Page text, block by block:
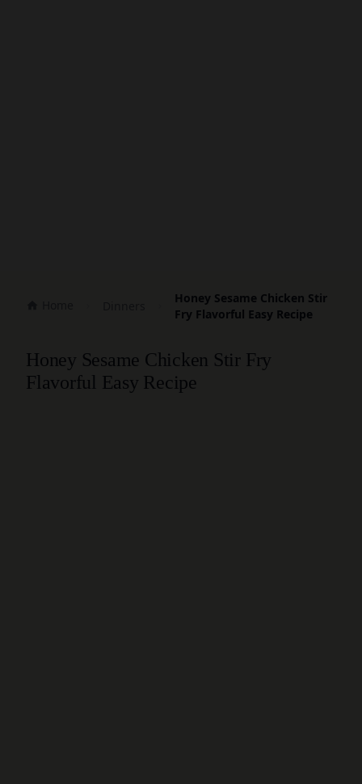
Honey Sesame Chicken Stir
Fry Flavorful Easy Recipe
Honey Sesame Chicken Stir Fry
Flavorful Easy Recipe